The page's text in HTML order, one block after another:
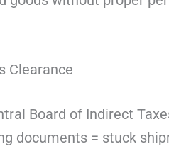
Clearance
Board of Indirect
documents = stuck